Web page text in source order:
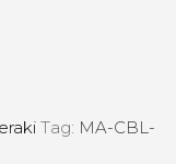
Tag: MA-CBL-